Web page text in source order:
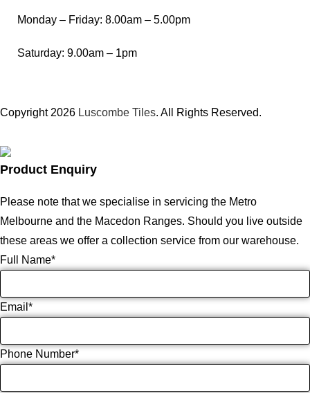
Monday – Friday: 8.00am – 5.00pm
Saturday: 9.00am – 1pm
Copyright 2026 Luscombe Tiles. All Rights Reserved.
Product Enquiry
Please note that we specialise in servicing the Metro
Melbourne and the Macedon Ranges. Should you live outside
these areas we offer a collection service from our warehouse.
Full Name*
Email *
Phone Number*